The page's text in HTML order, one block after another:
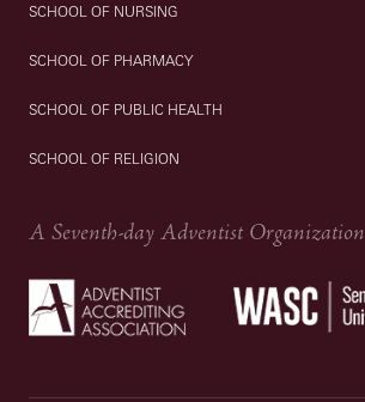
SCHOOL OF NURSING
SCHOOL OF PHARMACY
SCHOOL OF PUBLIC HEALTH
SCHOOL OF RELIGION
A Seventh-day Adventist Organization